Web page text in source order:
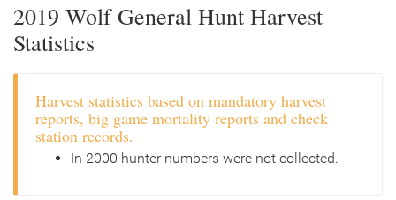
2019 Wolf General Hunt Harvest
Statistics
Harvest statistics based on mandatory harvest
reports, big game mortality reports and check
station records.
In 2000 hunter numbers were not collected.